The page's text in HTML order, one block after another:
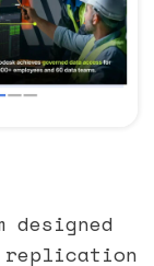
replication